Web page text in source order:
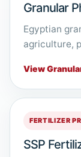
Granular
Egyptian
agriculture,
View
FERTILIZER
SSP